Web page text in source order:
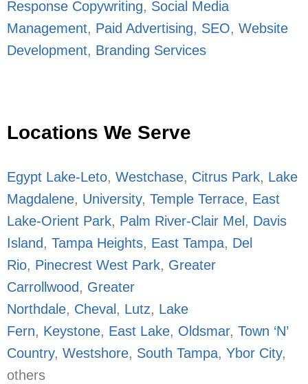
Response Copywriting, Social Media
Management, Paid Advertising, SEO, Website
Development, Branding Services
Locations We Serve
Egypt Lake-Leto, Westchase, Citrus Park, Lake
Magdalene, University, Temple Terrace, East
Lake-Orient Park, Palm River-Clair Mel, Davis
Island, Tampa Heights, East Tampa, Del
Rio, Pinecrest West Park, Greater
Carrollwood, Greater
Northdale, Cheval, Lutz, Lake
Fern, Keystone, East Lake, Oldsmar, Town ‘N’
Country, Westshore, South Tampa, Ybor City,
others